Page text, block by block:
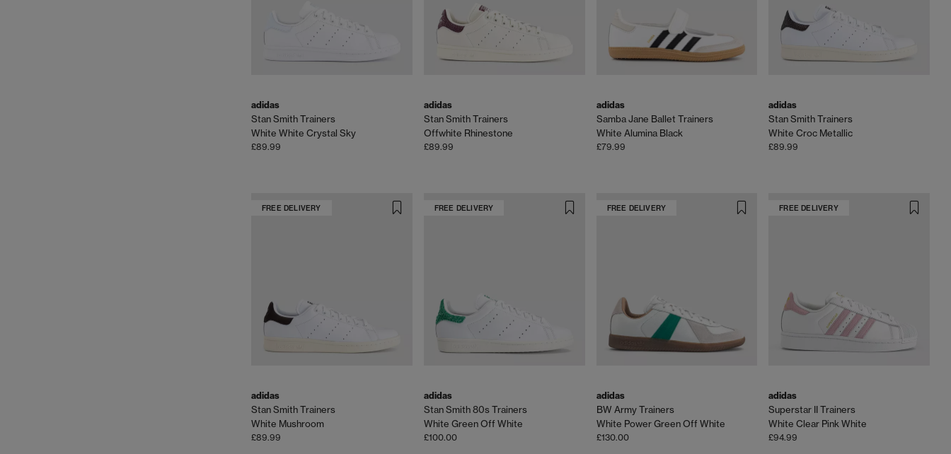
adidas
Stan Smith Trainers
White White Crystal Sky
£89.99
adidas
Stan Smith Trainers
Offwhite Rhinestone
£89.99
adidas
Samba Jane Ballet Trainers
White Alumina Black
£79.99
adidas
Stan Smith Trainers
White Croc Metallic
£89.99
FREE DELIVERY
adidas
Stan Smith Trainers
White Mushroom
£89.99
FREE DELIVERY
adidas
Stan Smith 80s Trainers
White Green Off White
£100.00
FREE DELIVERY
adidas
BW Army Trainers
White Power Green Off White
£130.00
FREE DELIVERY
adidas
Superstar II Trainers
White Clear Pink White
£94.99